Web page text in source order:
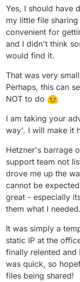
"Some
user
If so,
file
sadly
uploads
You
IP
serious
@3246
Blocked
The
"just
I know,
Also,
provider
stuff" is
hide.
on their
Harsh,
@3246
but
You
and
or even
note:
This will
Yes, I should have
my little file
convenient for
and I didn't think
would find it.
That was very
Perhaps, this can
NOT to do
I am taking your
way'. I will make it
Hetzner's barrage
support team not
drove me up the
cannot be
great - especially
them what I needed.
It was simply a
static IP at the
finally relented
was quick, so
files being shared!